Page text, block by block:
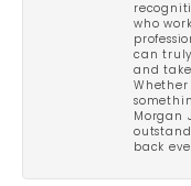
who
can
and
Whether
Morgan
back